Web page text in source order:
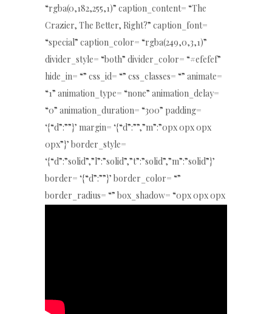
“rgba(0,182,255,1)” caption_content= “The
Crazier, The Better, Right?” caption_font=
“special” caption_color= “rgba(249,0,3,1)”
divider_style= “both” divider_color= “#efefef”
hide_in= “” css_id= “” css_classes= “” animate=
“1” animation_type= “none” animation_delay=
“0” animation_duration= “300” padding=
‘{“d”:””}’ margin= ‘{“d”:””,”m”:”0px 0px 0px
0px”}’ border_style=
‘{“d”:”solid”,”l”:”solid”,”t”:”solid”,”m”:”solid”}’
border= ‘{“d”:””}’ border_color= “”
border_radius= “” box_shadow= “0px 0px 0px